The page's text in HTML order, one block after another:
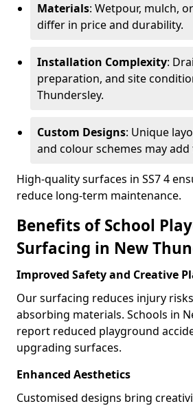
Materials: Wetpour, mulch,
differ in price and durability.
Installation Complexity:
preparation, and site
Thundersley.
Custom Designs: Unique
and colour schemes may add
High-quality surfaces in SS7 4
reduce long-term maintenance.
Benefits of School
Surfacing in New
Improved Safety and Creative
Our surfacing reduces injury
absorbing materials. Schools in
report reduced playground
upgrading surfaces.
Enhanced Aesthetics
Customised designs bring